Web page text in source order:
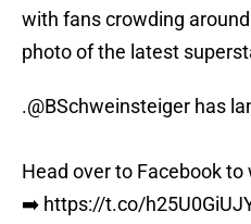
with fans crowding
photo of the latest
.@BSchweinsteiger has
Head over to Facebook
➡️ https://t.co/